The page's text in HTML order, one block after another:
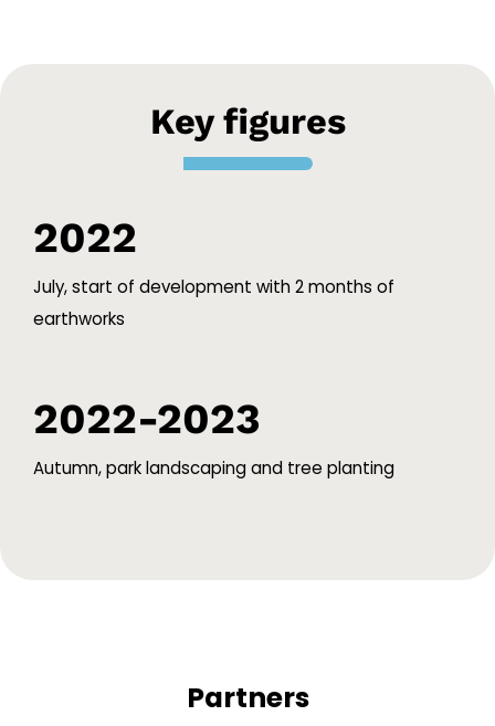
Key figures
2022
July, start of development with 2 months of
earthworks
2022-2023
Autumn, park landscaping and tree planting
Partners